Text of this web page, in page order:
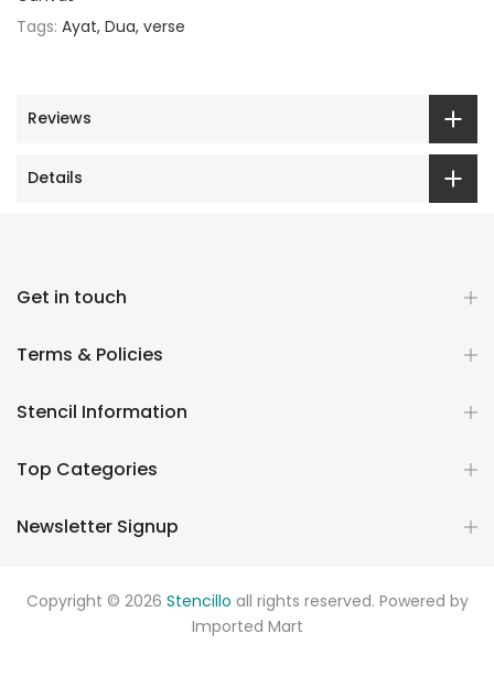
Tags: Ayat Dua verse
Reviews
Details
Get in touch
Terms & Policies
Stencil Information
Top Categories
Newsletter Signup
Copyright © 2026 Stencillo all rights reserved. Powered by
Imported Mart